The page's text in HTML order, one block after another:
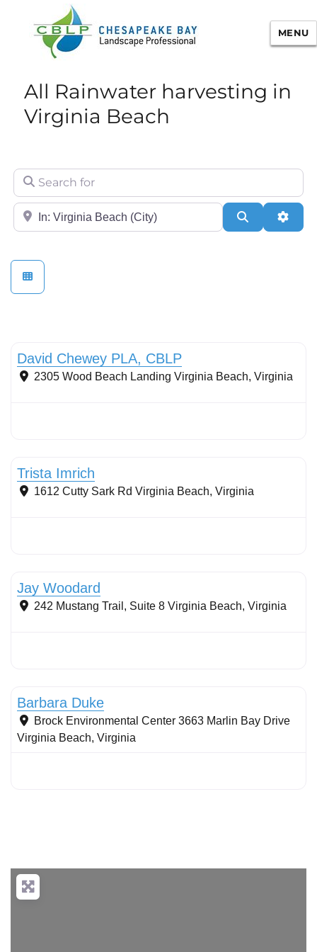
Chesapeake Bay Landscape
Professional Certification
MENU
All Rainwater harvesting in
Virginia Beach
Search for
City/State or Zip Search
David Chewey PLA, CBLP
2305 Wood Beach Landing Virginia Beach, Virginia
Trista Imrich
1612 Cutty Sark Rd Virginia Beach, Virginia
Jay Woodard
242 Mustang Trail, Suite 8 Virginia Beach, Virginia
Barbara Duke
Brock Environmental Center 3663 Marlin Bay Drive
Virginia Beach, Virginia